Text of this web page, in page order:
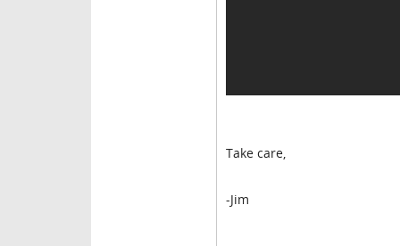
Take care,
-Jim